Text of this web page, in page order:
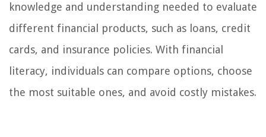
knowledge and understanding needed to evaluate
different financial products, such as loans, credit
cards, and insurance policies. With financial
literacy, individuals can compare options, choose
the most suitable ones, and avoid costly mistakes.